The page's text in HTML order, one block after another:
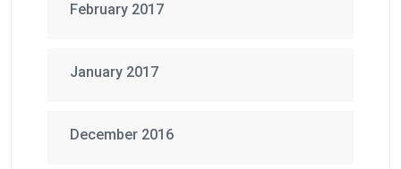
February 2017
January 2017
December 2016